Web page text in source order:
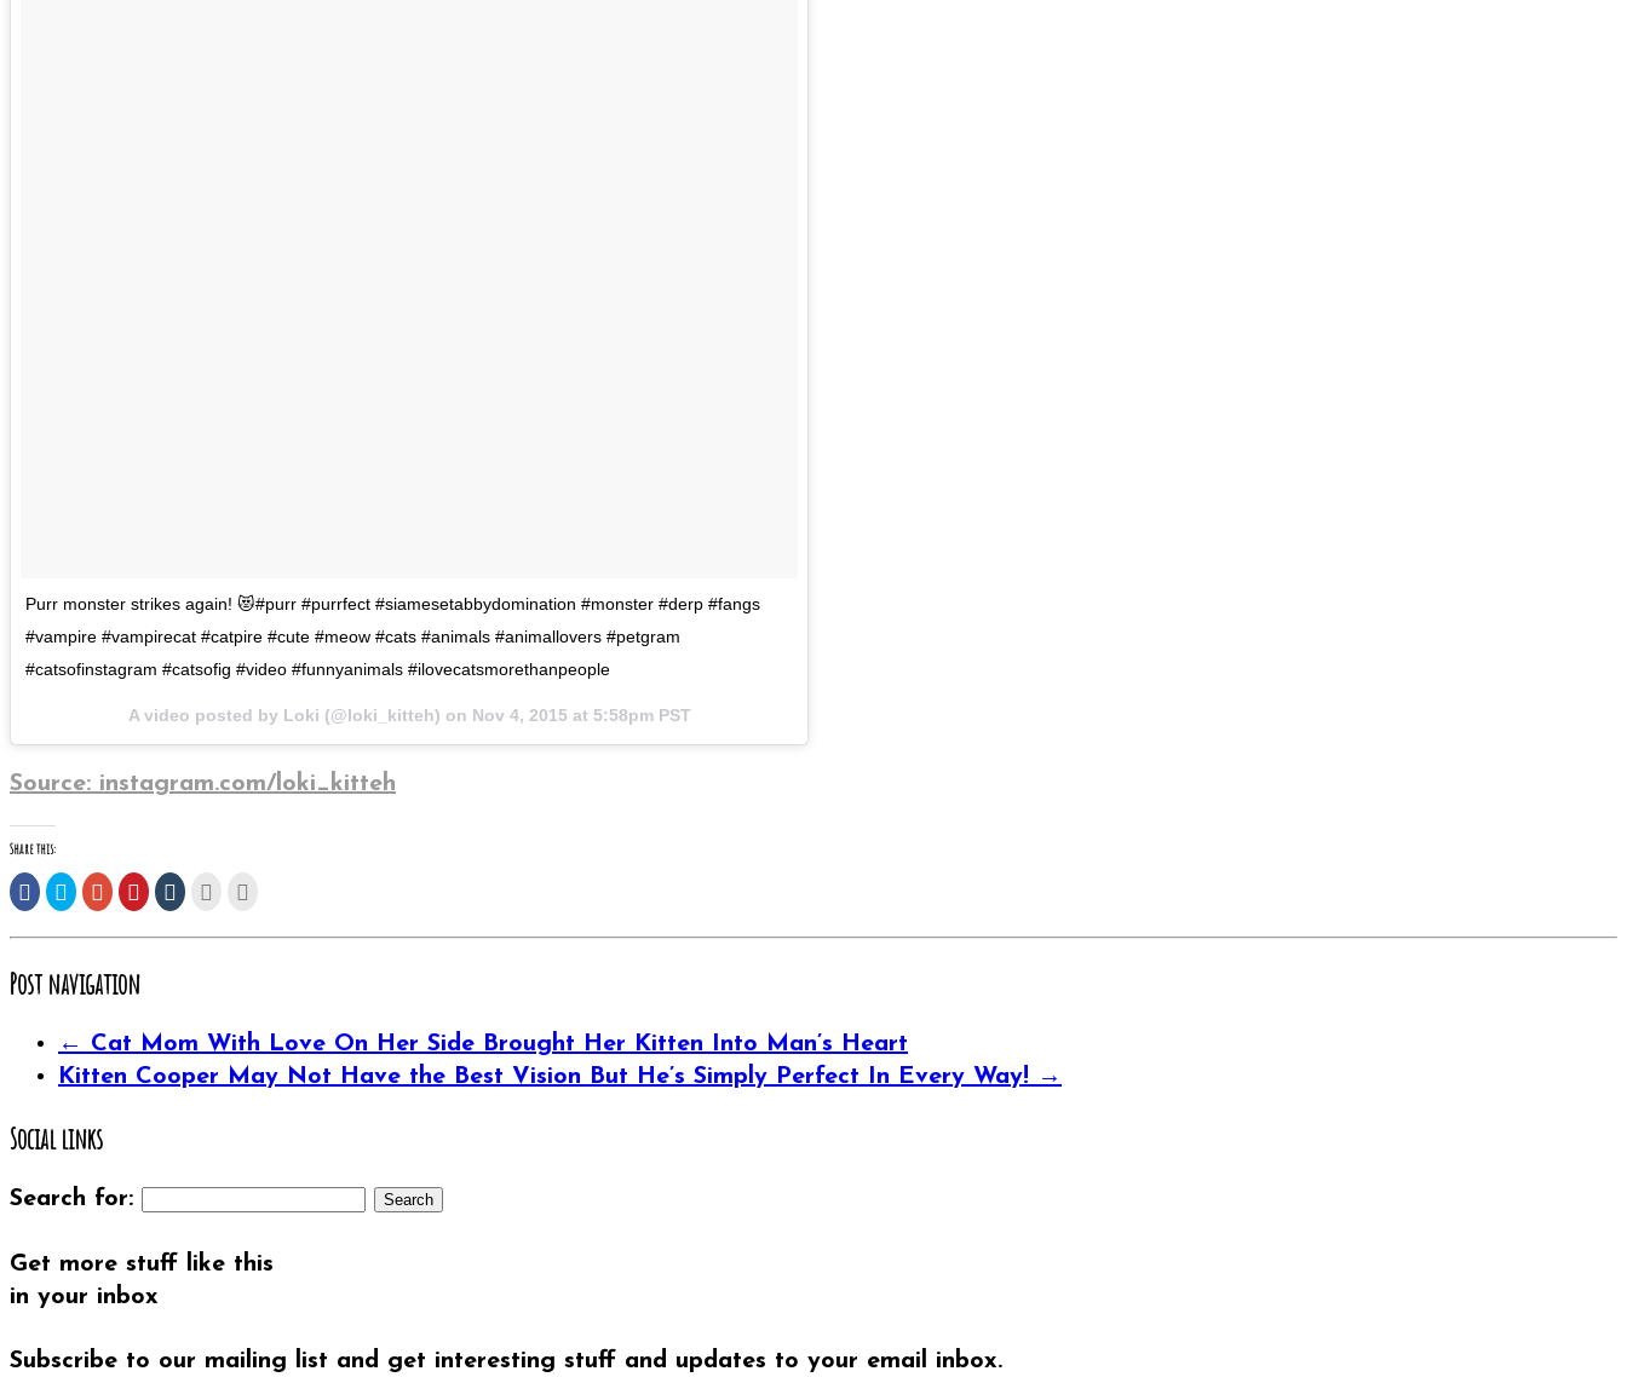
Purr monster strikes again! 😻#purr #purrfect #siamesetabbydomination #monster #derp #fangs
#vampire #vampirecat #catpire #cute #meow #cats #animals #animallovers #petgram
#catsofinstagram #catsofig #video #funnyanimals #ilovecatsmorethanpeople
A video posted by Loki (@loki_kitteh) on Nov 4, 2015 at 5:58pm PST
Source: instagram.com/loki_kitteh
Share this:
Share
on
Facebook
(Opens
window)
Click
to
share
on
in
new
Click
to
share
on
in
new
Click
to
share
on
Click
to
on
Click
this
window)
(Opens
Post navigation
← Cat Mom With Love On Her Side Brought Her Kitten Into Man’s Heart
Kitten Cooper May Not Have the Best Vision But He’s Simply Perfect In Every Way! →
Social links
Search for:
Get more stuff like this
in your inbox
Subscribe to our mailing list and get interesting stuff and updates to your email inbox.